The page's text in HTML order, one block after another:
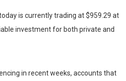
is currently trading at $959.29 at
investment for both private and
in recent weeks, accounts that